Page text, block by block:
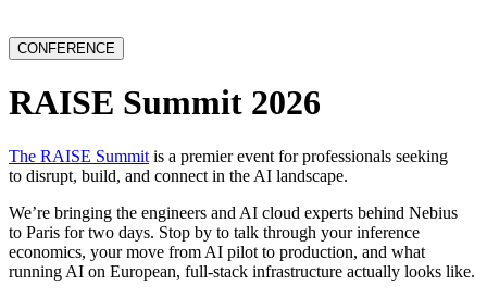
CONFERENCE
RAISE Summit 2026
The RAISE Summit is a premier event for professionals seeking
to disrupt, build, and connect in the AI landscape.
We’re bringing the engineers and AI cloud experts behind Nebius
to Paris for two days. Stop by to talk through your inference
economics, your move from AI pilot to production, and what
running AI on European, full-stack infrastructure actually looks like.